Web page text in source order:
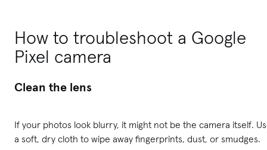
How to troubleshoot a Google
Pixel camera
Clean the lens
If your photos look blurry, it might not be the camera itself.
a soft, dry cloth to wipe away fingerprints, dust, or smudges.